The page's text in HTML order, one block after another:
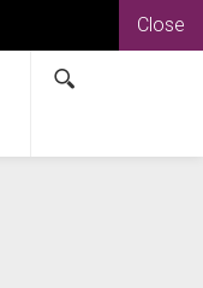
Close